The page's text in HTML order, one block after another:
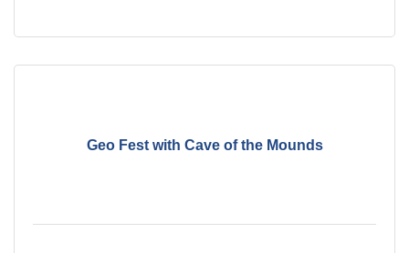
Geo Fest with Cave of the Mounds